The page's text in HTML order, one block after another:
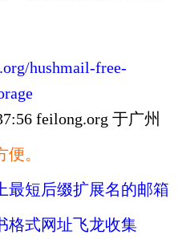
hushmail-free-
feilong.org 于广州
。
最短后缀扩展名的邮箱
格式网址飞龙收集